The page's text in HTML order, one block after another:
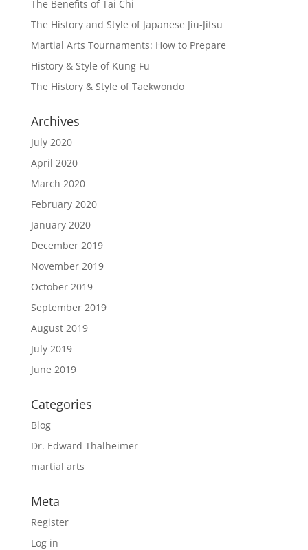
The Benefits of Tai Chi
The History and Style of Japanese Jiu-Jitsu
Martial Arts Tournaments: How to Prepare
History & Style of Kung Fu
The History & Style of Taekwondo
Archives
July 2020
April 2020
March 2020
February 2020
January 2020
December 2019
November 2019
October 2019
September 2019
August 2019
July 2019
June 2019
Categories
Blog
Dr. Edward Thalheimer
martial arts
Meta
Register
Log in